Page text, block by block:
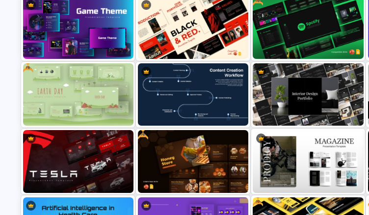
UX Design Strategy Templates for
PowerPoint & Google Slides
Free Victorian Era Presentation
Templates
GPS Navigator Roadmap
Presentation Templates
Creative Games PowerPoint
Templates
Black and Red Theme Presentation
Free Spotify PowerPoint Template
Free
Free Earth Day PowerPoint
Templates
Content Creation Workflow
PowerPoint Template
Elegant Interior Design Portfolio
Presentation Templates
Free
Free